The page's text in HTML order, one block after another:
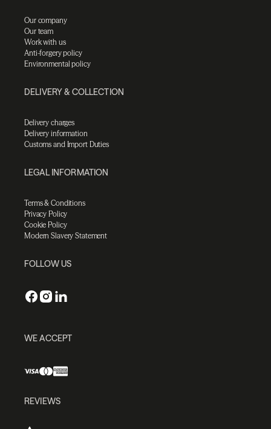
Our company
Our team
Work with us
Anti-forgery policy
Environmental policy
DELIVERY & COLLECTION
Delivery charges
Delivery information
Customs and Import Duties
LEGAL INFORMATION
Terms & Conditions
Privacy Policy
Cookie Policy
Modern Slavery Statement
FOLLOW US
WE ACCEPT
REVIEWS